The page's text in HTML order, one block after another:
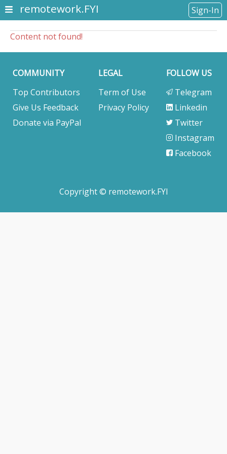
remotework.FYI Sign-In
Content not found!
COMMUNITY
Top Contributors
Give Us Feedback
Donate via PayPal
LEGAL
Term of Use
Privacy Policy
FOLLOW US
Telegram
Linkedin
Twitter
Instagram
Facebook
Copyright © remotework.FYI